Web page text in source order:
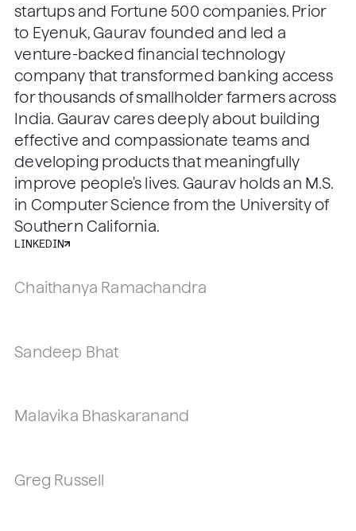
startups and Fortune 500 companies. Prior
to Eyenuk, Gaurav founded and led a
venture-backed financial technology
company that transformed banking access
for thousands of smallholder farmers across
India. Gaurav cares deeply about building
effective and compassionate teams and
developing products that meaningfully
improve people's lives. Gaurav holds an M.S.
in Computer Science from the University of
Southern California.
LINKEDIN
Chaithanya Ramachandra
Los Angeles, CA
Sandeep Bhat
Los Angeles, CA
Malavika Bhaskaranand
Affairs, PhD
Greg Russell